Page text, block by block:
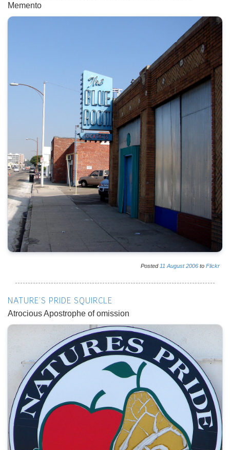
Memento
Posted 11 August 2006 to Flickr
NATURE'S PRIDE SQUIRCLE
Atrocious Apostrophe of omission